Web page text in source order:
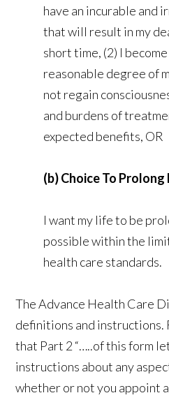
have an incurable and
that will result in my
short time, (2) I
reasonable degree of
not regain
and burdens of
expected benefits, OR
(b) Choice To Prolong
I want my life to be
possible within the
health care standards.
The Advance Health Care
definitions and instructions.
that Part 2 “…..of this form
instructions about any
whether or not you appoint